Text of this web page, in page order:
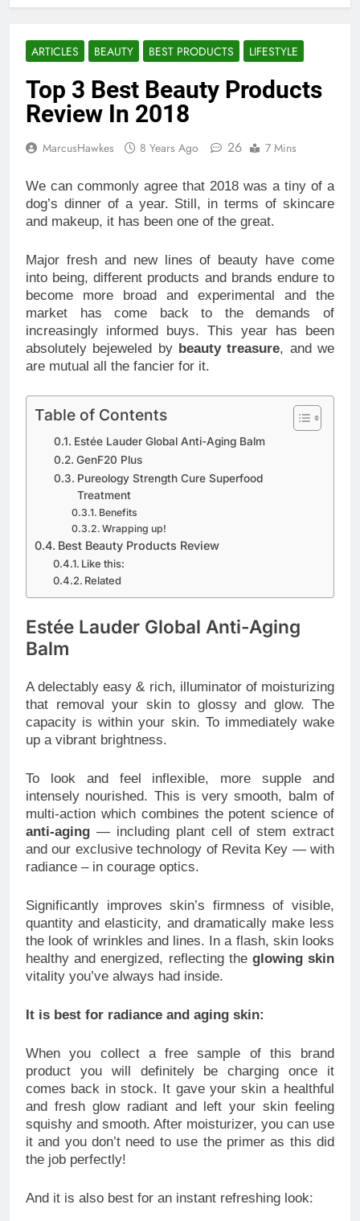
ARTICLES BEAUTY BEST PRODUCTS LIFESTYLE
Top 3 Best Beauty Products
Review In 2018
MarcusHawkes 8 Years Ago 26 7 Mins
We can commonly agree that 2018 was a tiny of a
dog’s dinner of a year. Still, in terms of skincare
and makeup, it has been one of the great.
Major fresh and new lines of beauty have come
into being, different products and brands endure to
become more broad and experimental and the
market has come back to the demands of
increasingly informed buys. This year has been
absolutely bejeweled by beauty treasure, and we
are mutual all the fancier for it.
Table of Contents
Estée Lauder Global Anti-Aging Balm
GenF20 Plus
Pureology Strength Cure Superfood
Treatment
Benefits
Wrapping up!
Best Beauty Products Review
Like this:
Related
Estée Lauder Global Anti-Aging
Balm
A delectably easy & rich, illuminator of moisturizing
that removal your skin to glossy and glow. The
capacity is within your skin. To immediately wake
up a vibrant brightness.
To look and feel inflexible, more supple and
intensely nourished. This is very smooth, balm of
multi-action which combines the potent science of
anti-aging — including plant cell of stem extract
and our exclusive technology of Revita Key — with
radiance – in courage optics.
Significantly improves skin’s firmness of visible,
quantity and elasticity, and dramatically make less
the look of wrinkles and lines. In a flash, skin looks
healthy and energized, reflecting the glowing skin
vitality you’ve always had inside.
It is best for radiance and aging skin:
When you collect a free sample of this brand
product you will definitely be charging once it
comes back in stock. It gave your skin a healthful
and fresh glow radiant and left your skin feeling
squishy and smooth. After moisturizer, you can use
it and you don’t need to use the primer as this did
the job perfectly!
And it is also best for an instant refreshing look: